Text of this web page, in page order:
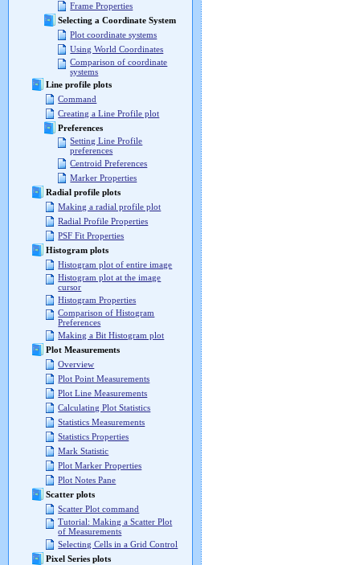
Frame Properties
Selecting a Coordinate System
Plot coordinate systems
Using World Coordinates
Comparison of coordinate
systems
Line profile plots
Command
Creating a Line Profile plot
Preferences
Setting Line Profile
preferences
Centroid Preferences
Marker Properties
Radial profile plots
Making a radial profile plot
Radial Profile Properties
PSF Fit Properties
Histogram plots
Histogram plot of entire image
Histogram plot at the image
cursor
Histogram Properties
Comparison of Histogram
Preferences
Making a Bit Histogram plot
Plot Measurements
Overview
Plot Point Measurements
Plot Line Measurements
Calculating Plot Statistics
Statistics Measurements
Statistics Properties
Mark Statistic
Plot Marker Properties
Plot Notes Pane
Scatter plots
Scatter Plot command
Tutorial: Making a Scatter Plot
of Measurements
Selecting Cells in a Grid Control
Pixel Series plots